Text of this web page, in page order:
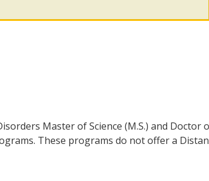
Master of Science (M.S.) and Doctor
These programs do not offer a